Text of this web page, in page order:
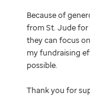
Because of
from St. Jude for
they can focus
my fundraising
possible.
Thank you for